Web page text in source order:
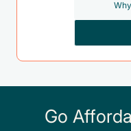
Z33.3 - Pregnant state,
Z34.80 - Encounter for
Z37.0 - Single live birth
Go